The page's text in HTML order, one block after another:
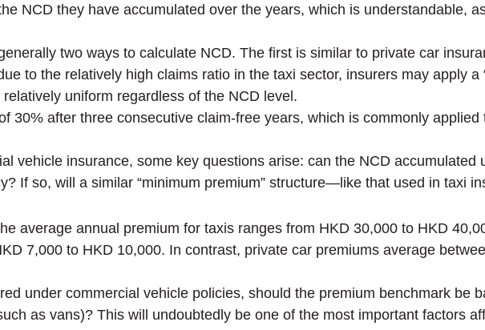
NCD they have accumulated over the years, which is understandable,
two ways to calculate NCD. The first is similar to private car
to the relatively high claims ratio in the taxi sector, insurers may apply a
uniform regardless of the NCD level.
30% after three consecutive claim-free years, which is commonly
vehicle insurance, some key questions arise: can the NCD accumulated
If so, will a similar “minimum premium” structure—like that used in taxi
average annual premium for taxis ranges from HKD 30,000 to HKD
7,000 to HKD 10,000. In contrast, private car premiums average
under commercial vehicle policies, should the premium benchmark be
as vans)? This will undoubtedly be one of the most important factors